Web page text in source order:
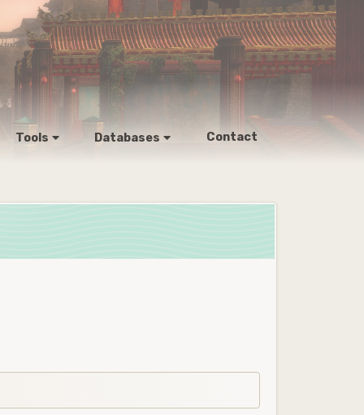
Tools Databases Contact